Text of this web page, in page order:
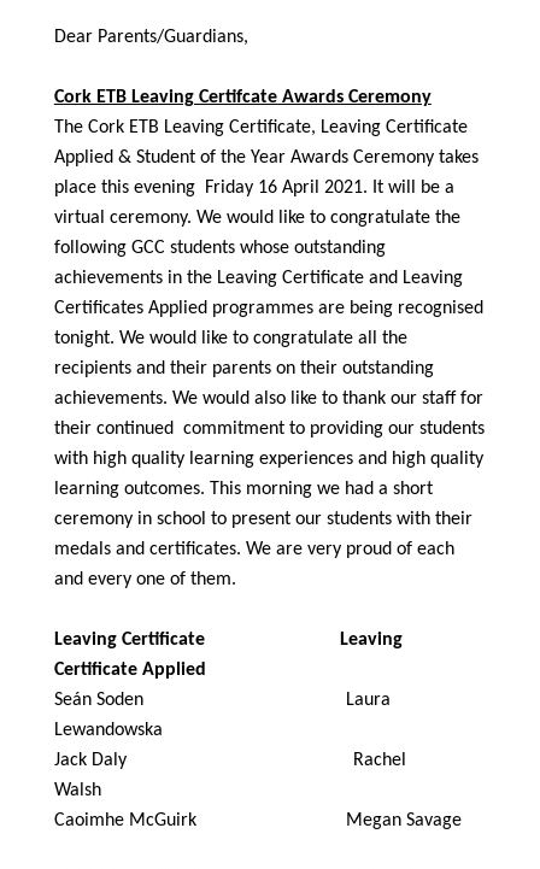
Dear Parents/Guardians,
Cork ETB Leaving Certifcate Awards Ceremony
The Cork ETB Leaving Certificate, Leaving Certificate
Applied & Student of the Year Awards Ceremony takes
place this evening Friday 16 April 2021. It will be a
virtual ceremony. We would like to congratulate the
following GCC students whose outstanding
achievements in the Leaving Certificate and Leaving
Certificates Applied programmes are being recognised
tonight. We would like to congratulate all the
recipients and their parents on their outstanding
achievements. We would also like to thank our staff for
their continued commitment to providing our students
with high quality learning experiences and high quality
learning outcomes. This morning we had a short
ceremony in school to present our students with their
medals and certificates. We are very proud of each
and every one of them.
Leaving Certificate Leaving
Certificate Applied
Seán Soden Laura
Lewandowska
Jack Daly Rachel
Walsh
Caoimhe McGuirk Megan Savage